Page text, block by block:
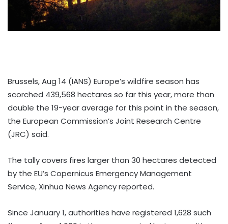
Brussels, Aug 14 (IANS) Europe’s wildfire season has
scorched 439,568 hectares so far this year, more than
double the 19-year average for this point in the season,
the European Commission’s Joint Research Centre
(JRC) said.
The tally covers fires larger than 30 hectares detected
by the EU’s Copernicus Emergency Management
Service, Xinhua News Agency reported.
Since January 1, authorities have registered 1,628 such